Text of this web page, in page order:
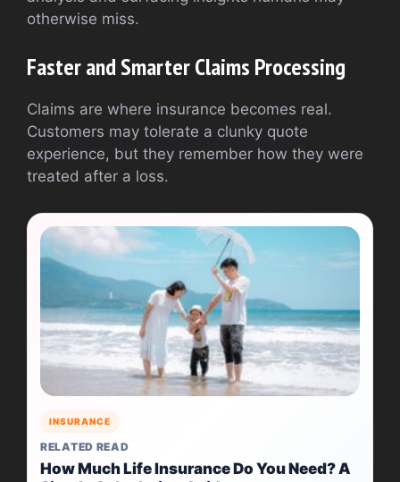
otherwise miss.
Faster and Smarter Claims Processing
Claims are where insurance becomes real.
Customers may tolerate a clunky quote
experience, but they remember how they were
treated after a loss.
INSURANCE
RELATED READ
How Much Life Insurance Do You Need? A